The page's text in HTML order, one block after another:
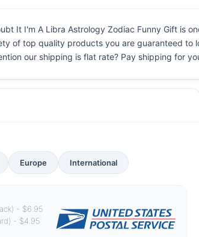
It I'm A Libra Astrology Zodiac Funny Gift is
of top quality products you are guaranteed
our shipping is flat rate? Pay shipping for
Europe International
- $6.95
- $4.95